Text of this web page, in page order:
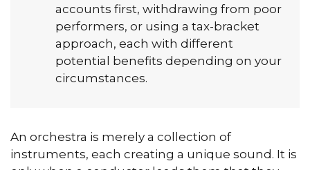
accounts first, withdrawing from poor
performers, or using a tax-bracket
approach, each with different
potential benefits depending on your
circumstances.
An orchestra is merely a collection of
instruments, each creating a unique sound. It is